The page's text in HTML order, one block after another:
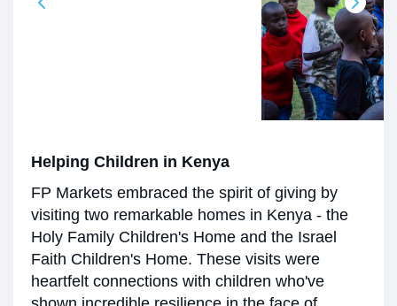
Helping Children in Kenya
FP Markets embraced the spirit of giving by
visiting two remarkable homes in Kenya - the
Holy Family Children's Home and the Israel
Faith Children's Home. These visits were
heartfelt connections with children who've